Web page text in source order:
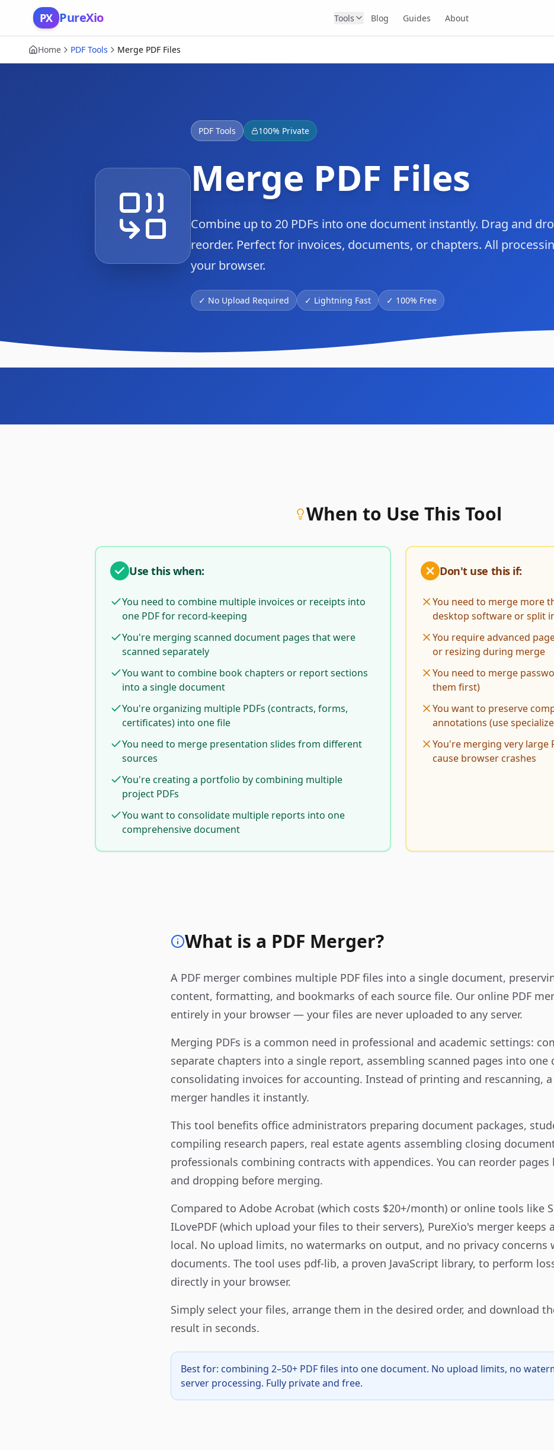
Skip to content
PX PureXio Tools Blog Guides About
Home PDF Tools Merge PDF Files
PDF Tools 100% Private
Merge PDF Files
Combine up to 20 PDFs into one document instantly. Drag and
reorder. Perfect for invoices, documents, or chapters. All
your browser.
✓ No Upload Required ✓ Lightning Fast ✓ 100% Free
When to Use This Tool
Use this when:
You need to combine multiple invoices or receipts into
one PDF for record-keeping
You're merging scanned document pages that were
scanned separately
You want to combine book chapters or report sections
into a single document
You're organizing multiple PDFs (contracts, forms,
certificates) into one file
You need to merge presentation slides from different
sources
You're creating a portfolio by combining multiple
project PDFs
You want to consolidate multiple reports into one
comprehensive document
Don't use this if:
You need to merge more
desktop software or split
You require advanced
or resizing during merge
You need to merge
them first)
You want to preserve
annotations (use
You're merging very large
cause browser crashes
What is a PDF Merger?
A PDF merger combines multiple PDF files into a single document,
content, formatting, and bookmarks of each source file. Our online PDF
entirely in your browser — your files are never uploaded to any server.
Merging PDFs is a common need in professional and academic settings:
separate chapters into a single report, assembling scanned pages into one
consolidating invoices for accounting. Instead of printing and rescanning,
merger handles it instantly.
This tool benefits office administrators preparing document packages,
compiling research papers, real estate agents assembling closing
professionals combining contracts with appendices. You can reorder pages
and dropping before merging.
Compared to Adobe Acrobat (which costs $20+/month) or online tools like
ILovePDF (which upload your files to their servers), PureXio's merger keeps
local. No upload limits, no watermarks on output, and no privacy concerns
documents. The tool uses pdf-lib, a proven JavaScript library, to perform
directly in your browser.
Simply select your files, arrange them in the desired order, and download
result in seconds.
Best for: combining 2–50+ PDF files into one document. No upload limits, no
server processing. Fully private and free.